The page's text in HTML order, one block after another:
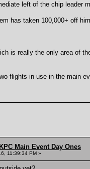
left of the chip leader
has taken 100,000+ off
is really the only area of
flights in use in the main
Main Event Day Ones
11:39:34 PM »